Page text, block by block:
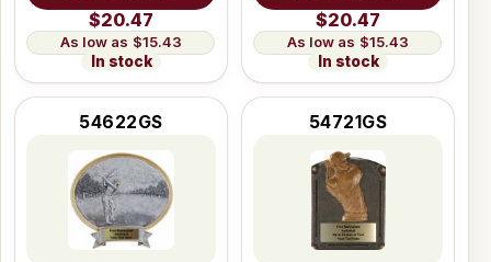
$20.47
$15.43
In stock
$20.47
$15.43
In stock
54622GS 54721GS